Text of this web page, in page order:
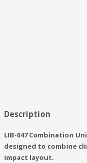
Description
LIB-047 Combination
designed to combine
impact layout.